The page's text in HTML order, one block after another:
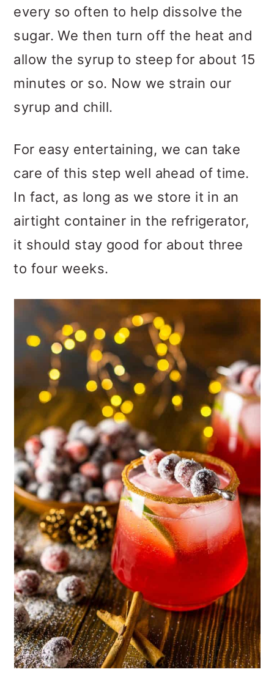
every so often to help dissolve the
sugar. We then turn off the heat and
allow the syrup to steep for about 15
minutes or so. Now we strain our
syrup and chill.
For easy entertaining, we can take
care of this step well ahead of time.
In fact, as long as we store it in an
airtight container in the refrigerator,
it should stay good for about three
to four weeks.